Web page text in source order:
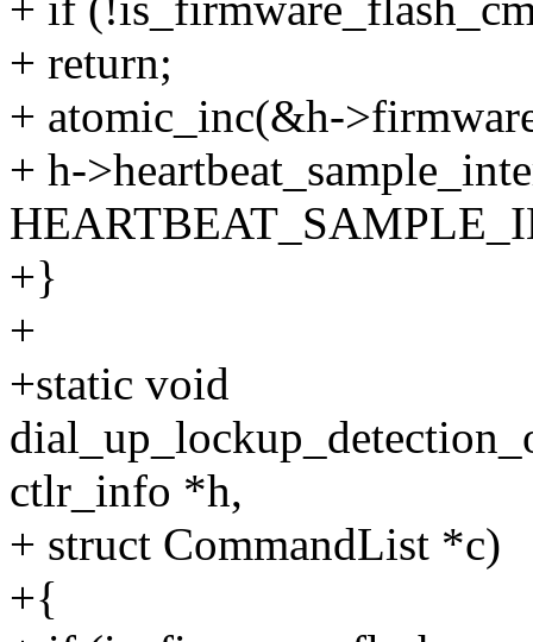
+ return;
+ atomic_inc(&h-
+ h-
+}
+
+static void
ctlr_info *h,
+ struct CommandList *c)
+{